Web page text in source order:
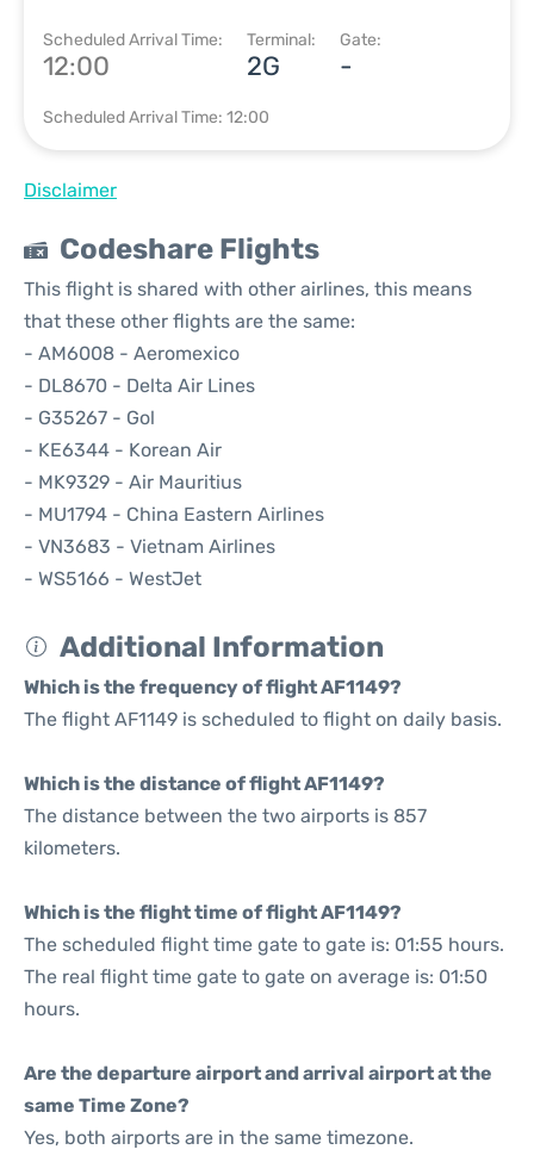
Scheduled Arrival Time:
12:00
Terminal:
2G
Gate:
-
Scheduled Arrival Time: 12:00
Disclaimer
Codeshare Flights
This flight is shared with other airlines, this means
that these other flights are the same:
- AM6008 - Aeromexico
- DL8670 - Delta Air Lines
- G35267 - Gol
- KE6344 - Korean Air
- MK9329 - Air Mauritius
- MU1794 - China Eastern Airlines
- VN3683 - Vietnam Airlines
- WS5166 - WestJet
Additional Information
Which is the frequency of flight AF1149?
The flight AF1149 is scheduled to flight on daily basis.
Which is the distance of flight AF1149?
The distance between the two airports is 857
kilometers.
Which is the flight time of flight AF1149?
The scheduled flight time gate to gate is: 01:55 hours.
The real flight time gate to gate on average is: 01:50
hours.
Are the departure airport and arrival airport at the
same Time Zone?
Yes, both airports are in the same timezone.